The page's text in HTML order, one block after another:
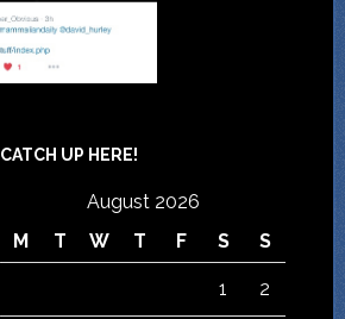
CATCH UP HERE!
August 2026
M
T W T F S S
1 2